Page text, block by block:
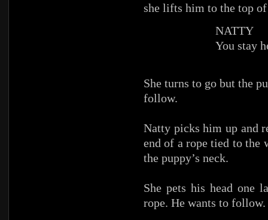
she lifts him to the top
NATTY
You stay
She turns to go but the
follow.
Natty picks him up and
end of a rope tied to the
the puppy’s neck.
She pets his head one
rope. He wants to follow.